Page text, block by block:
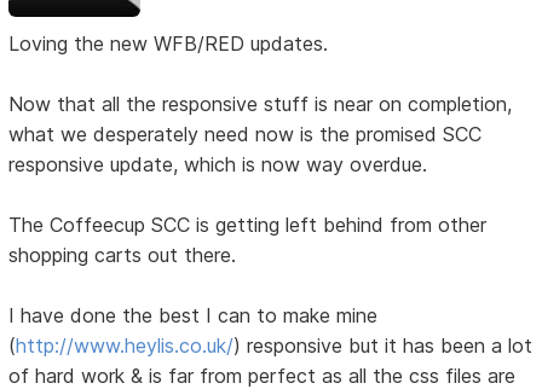
Loving the new WFB/RED updates.
Now that all the responsive stuff is near on completion,
what we desperately need now is the promised SCC
responsive update, which is now way overdue.
The Coffeecup SCC is getting left behind from other
shopping carts out there.
I have done the best I can to make mine
(http://www.heylis.co.uk/) responsive but it has been a lot
of hard work & is far from perfect as all the css files are